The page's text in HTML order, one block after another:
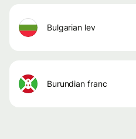
bulgarian lev
burundian franc